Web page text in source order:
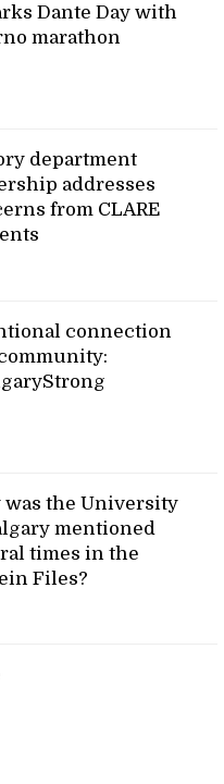
Dante Day with
marathon
department
addresses
from CLARE
connection
was the University
mentioned
times in the
Files?